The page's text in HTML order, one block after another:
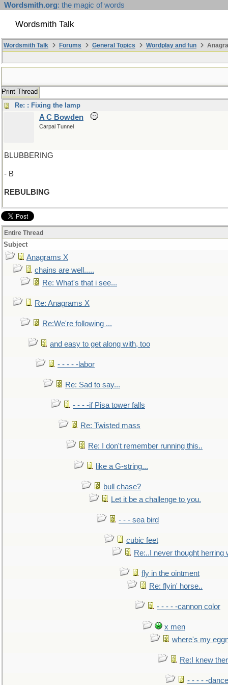
Wordsmith.org: the magic of words
Wordsmith Talk
Wordsmith Talk Forums General Topics Wordplay and fun
Print Thread
Re: : Fixing the lamp
A C Bowden
Carpal Tunnel
BLUBBERING
- B
REBULBING
Entire Thread
Subject
Anagrams X
chains are well.....
Re: What's that i see...
Re: Anagrams X
Re:We're following ...
and easy to get along with, too
- - - - -labor
Re: Sad to say...
- - - -if Pisa tower falls
Re: Twisted mass
Re: I don't remember running this..
like a G-string...
bull chase?
Let it be a challenge to you.
- - - sea bird
cubic feet
Re:..I never thought herring
fly in the ointment
Re: flyin' horse..
- - - - -cannon color
x men
where's my
Re:I knew
- - - - -dance